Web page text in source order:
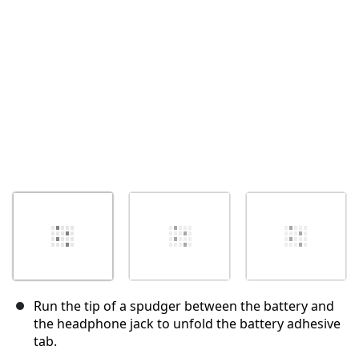
Run the tip of a spudger between the battery and
the headphone jack to unfold the battery adhesive
tab.